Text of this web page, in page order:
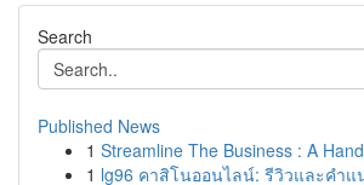
Search
Published News
1 Streamline The Business : A
1 lg96 คาสิโนออนไลน์: รีวิวและคำแ